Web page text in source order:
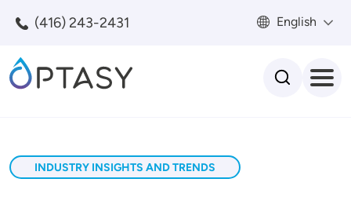
(416) 243-2431 English
INDUSTRY INSIGHTS AND TRENDS